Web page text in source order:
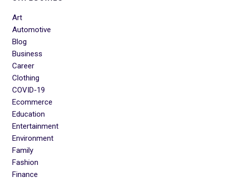
Art
Automotive
Blog
Business
Career
Clothing
COVID-19
Ecommerce
Education
Entertainment
Environment
Family
Fashion
Finance